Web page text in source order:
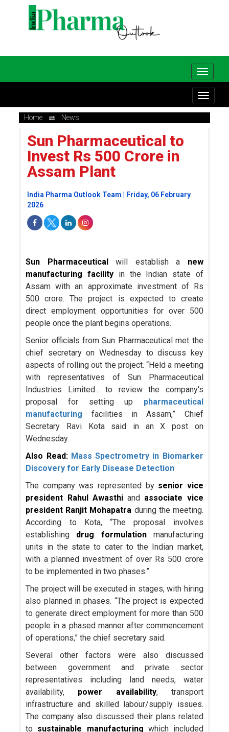
Home News
Sun Pharmaceutical to
Invest Rs 500 Crore in
Assam Plant
India Pharma Outlook Team | Friday, 06 February
2026
Sun Pharmaceutical will establish a new
manufacturing facility in the Indian state of
Assam with an approximate investment of Rs
500 crore. The project is expected to create
direct employment opportunities for over 500
people once the plant begins operations.
Senior officials from Sun Pharmaceutical met the
chief secretary on Wednesday to discuss key
aspects of rolling out the project. “Held a meeting
with representatives of Sun Pharmaceutical
Industries Limited... to review the company's
proposal for setting up pharmaceutical
manufacturing facilities in Assam,” Chief
Secretary Ravi Kota said in an X post on
Wednesday.
Also Read: Mass Spectrometry in Biomarker
Discovery for Early Disease Detection
The company was represented by senior vice
president Rahul Awasthiand associate vice
president Ranjit Mohapatra during the meeting.
According to Kota, “The proposal involves
establishing drug formulation manufacturing
units in the state to cater to the Indian market,
with a planned investment of over Rs 500 crore
to be implemented in two phases.”
The project will be executed in stages, with hiring
also planned in phases. “The project is expected
to generate direct employment for more than 500
people in a phased manner after commencement
of operations,” the chief secretary said.
Several other factors were also discussed
between government and private sector
representatives including land needs, water
availability, power availability, transport
infrastructure and skilled labour/supply issues.
The company also discussed their plans related
to sustainable manufacturing which included